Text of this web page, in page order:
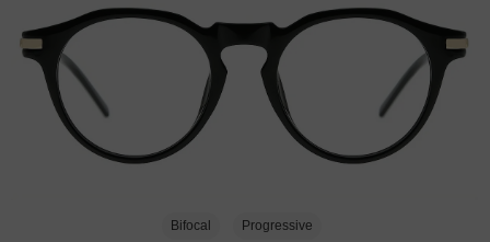
Bifocal Progressive